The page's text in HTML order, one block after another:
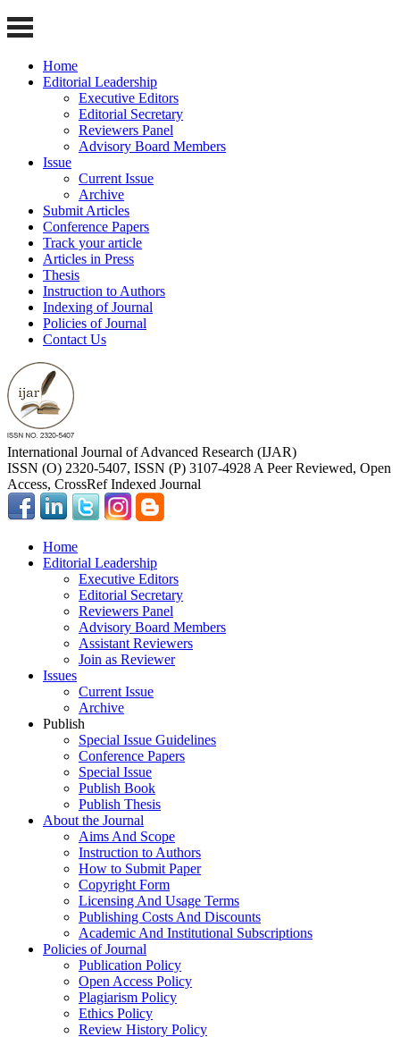
Home
Editorial Leadership
Executive Editors
Editorial Secretary
Reviewers Panel
Advisory Board Members
Issue
Current Issue
Archive
Submit Articles
Conference Papers
Track your article
Articles in Press
Thesis
Instruction to Authors
Indexing of Journal
Policies of Journal
Contact Us
International Journal of Advanced Research (IJAR)
ISSN (O) 2320-5407, ISSN (P) 3107-4928 A Peer Reviewed, Open
Access, CrossRef Indexed Journal
Home
Editorial Leadership
Executive Editors
Editorial Secretary
Reviewers Panel
Advisory Board Members
Assistant Reviewers
Join as Reviewer
Issues
Current Issue
Archive
Publish
Special Issue Guidelines
Conference Papers
Special Issue
Publish Book
Publish Thesis
About the Journal
Aims And Scope
Instruction to Authors
How to Submit Paper
Copyright Form
Licensing And Usage Terms
Publishing Costs And Discounts
Academic And Institutional Subscriptions
Policies of Journal
Publication Policy
Open Access Policy
Plagiarism Policy
Ethics Policy
Review History Policy